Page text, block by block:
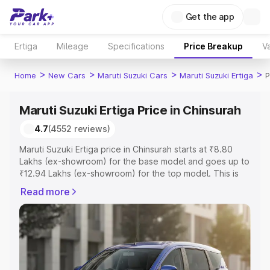
Get the app
Ertiga Mileage Specifications Price Breakup
Home > New Cars > Maruti Suzuki Cars > Maruti Suzuki Ertiga >
Maruti Suzuki Ertiga Price in Chinsurah
4.7(4552 reviews)
Maruti Suzuki Ertiga price in Chinsurah starts at ₹8.80
Lakhs (ex-showroom) for the base model and goes up to
₹12.94 Lakhs (ex-showroom) for the top model. This is
includes RTO or Registration Cost, Insurance Cost.
Explore the complete variant-wise on-road price of
Maruti Suzuki Ertiga price in Chinsurah, along with key
features and details to help you choose the best option.
Explore Cars by Price Range
Read more